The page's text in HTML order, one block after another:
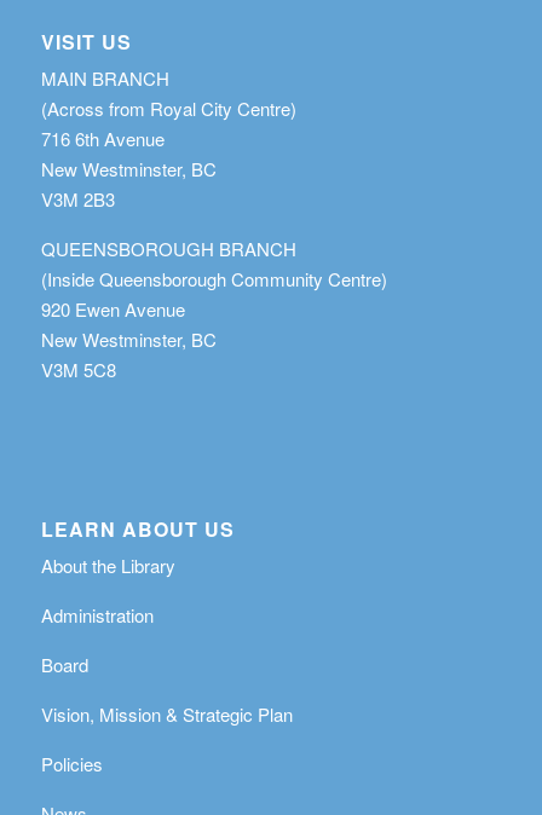
VISIT US
MAIN BRANCH
(Across from Royal City Centre)
716 6th Avenue
New Westminster, BC
V3M 2B3
QUEENSBOROUGH BRANCH
(Inside Queensborough Community Centre)
920 Ewen Avenue
New Westminster, BC
V3M 5C8
LEARN ABOUT US
About the Library
Administration
Board
Vision, Mission & Strategic Plan
Policies